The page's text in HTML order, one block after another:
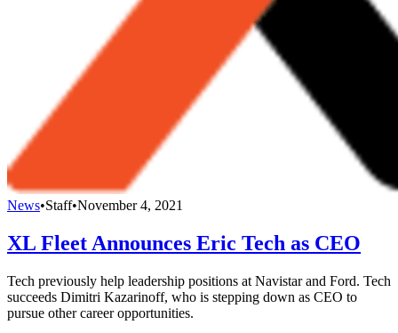
News•Staff•November 4, 2021
XL Fleet Announces Eric Tech as CEO
Tech previously help leadership positions at Navistar and Ford. Tech
succeeds Dimitri Kazarinoff, who is stepping down as CEO to
pursue other career opportunities.